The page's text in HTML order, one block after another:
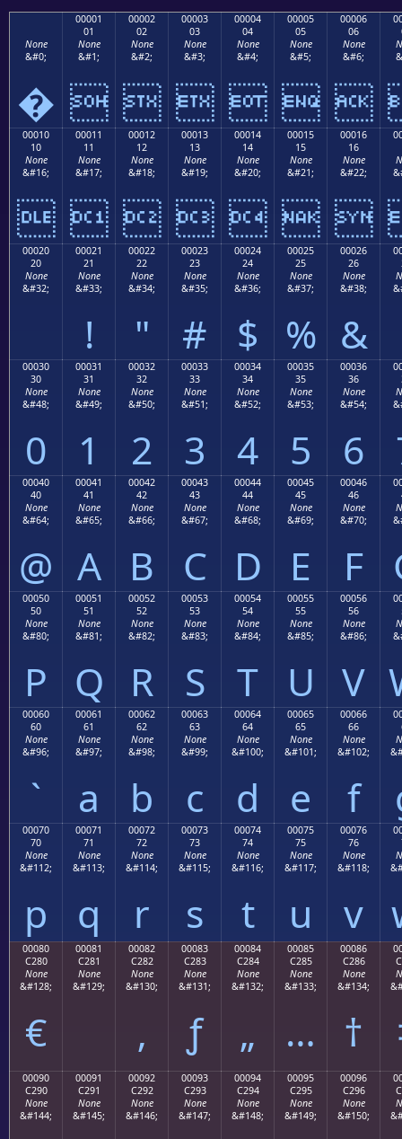
None
&#0;
�
00001
01
None
&#1;

00002
02
None
&#2;

00003
03
None
&#3;

00004
04
None
&#4;

00005
05
None
&#5;

00006
06
None
&#6;

00010
10
None
&#16;

00011
11
None
&#17;

00012
12
None
&#18;

00013
13
None
&#19;

00014
14
None
&#20;

00015
15
None
&#21;

00016
16
None
&#22;

00020
20
None
&#32;
00021
21
None
&#33;
!
00022
22
None
&#34;
"
00023
23
None
&#35;
#
00024
24
None
&#36;
$
00025
25
None
&#37;
%
00026
26
None
&#38;
&
00030
30
None
&#48;
0
00031
31
None
&#49;
1
00032
32
None
&#50;
2
00033
33
None
&#51;
3
00034
34
None
&#52;
4
00035
35
None
&#53;
5
00036
36
None
&#54;
6
00040
40
None
&#64;
@
00041
41
None
&#65;
A
00042
42
None
&#66;
B
00043
43
None
&#67;
C
00044
44
None
&#68;
D
00045
45
None
&#69;
E
00046
46
None
&#70;
F
00050
50
None
&#80;
P
00051
51
None
&#81;
Q
00052
52
None
&#82;
R
00053
53
None
&#83;
S
00054
54
None
&#84;
T
00055
55
None
&#85;
U
00056
56
None
&#86;
V
00060
60
None
&#96;
`
00061
61
None
&#97;
a
00062
62
None
&#98;
b
00063
63
None
&#99;
c
00064
64
None
&#100;
d
00065
65
None
&#101;
e
00066
66
None
&#102;
f
00070
70
None
&#112;
p
00071
71
None
&#113;
q
00072
72
None
&#114;
r
00073
73
None
&#115;
s
00074
74
None
&#116;
t
00075
75
None
&#117;
u
00076
76
None
&#118;
v
00080
C280
None
&#128;
€
00081
C281
None
&#129;
00082
C282
None
&#130;
‚
00083
C283
None
&#131;
ƒ
00084
C284
None
&#132;
„
00085
C285
None
&#133;
…
00086
C286
None
&#134;
†
00090
C290
None
&#144;
00091
C291
None
&#145;
00092
C292
None
&#146;
00093
C293
None
&#147;
00094
C294
None
&#148;
00095
C295
None
&#149;
00096
C296
None
&#150;